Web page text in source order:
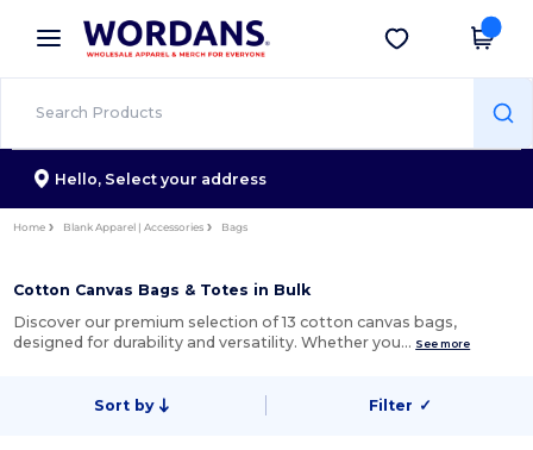
× Wordans App
Better prices on app!
Get the app
Hello, Select your address
Home Blank Apparel | Accessories Bags
Cotton Canvas Bags & Totes in Bulk
Discover our premium selection of 13 cotton canvas bags,
designed for durability and versatility. Whether you… See more
Sort by Filter ✓